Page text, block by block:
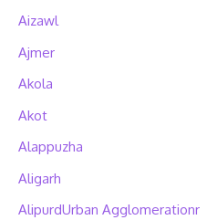
Aizawl
Ajmer
Akola
Akot
Alappuzha
Aligarh
AlipurdUrban Agglomerationr